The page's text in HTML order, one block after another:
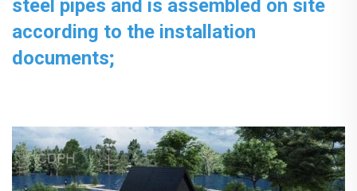
steel pipes and is assembled on site
according to the installation
documents;